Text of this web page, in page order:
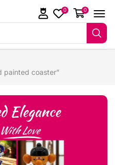
0 0
painted coaster”
Elegance
With Love